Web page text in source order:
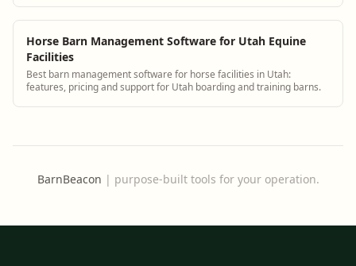
Horse Barn Management Software for Utah Equine
Facilities
Best barn management software for horse facilities in Utah:
features, pricing and support for Utah boarding and training barns.
BarnBeacon | purpose-built tools for your operation.